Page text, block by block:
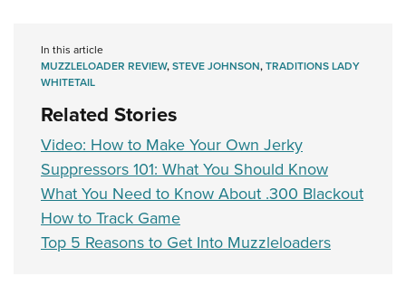
In this article
MUZZLELOADER REVIEW,STEVE JOHNSON,TRADITIONS LADY
WHITETAIL
Related Stories
Video: How to Make Your Own Jerky
Suppressors 101: What You Should Know
What You Need to Know About .300 Blackout
How to Track Game
Top 5 Reasons to Get Into Muzzleloaders